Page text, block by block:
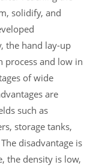
solidify, and
the hand lay-up
process and low in
of wide
are
such as
storage tanks,
disadvantage is
the density is low,